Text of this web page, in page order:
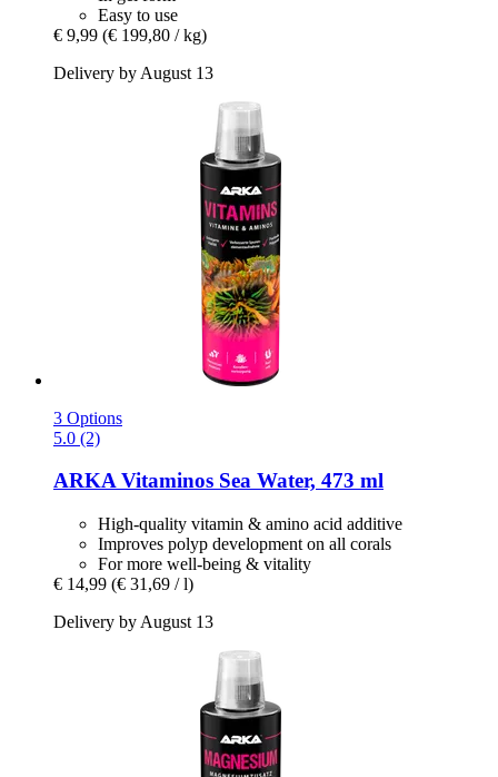
Easy to use
€ 9,99 (€ 199,80 / kg)
Delivery by August 13
3 Options
5.0 (2)
ARKAVitaminos Sea Water, 473 ml
High-quality vitamin & amino acid additive
Improves polyp development on all corals
For more well-being & vitality
€ 14,99 (€ 31,69 / l)
Delivery by August 13